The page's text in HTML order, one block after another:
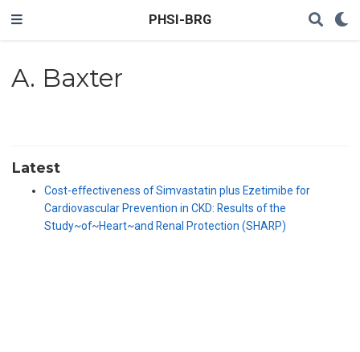
PHSI-BRG
A. Baxter
Latest
Cost-effectiveness of Simvastatin plus Ezetimibe for
Cardiovascular Prevention in CKD: Results of the
Study~of~Heart~and Renal Protection (SHARP)